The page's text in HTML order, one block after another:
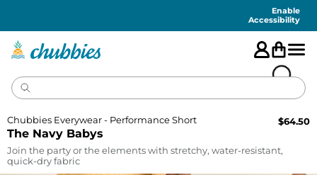
Enable
Accessibility
The Navy Babys
Chubbies Everywear - Performance Short $64.50
Join the party or the elements with stretchy, water-resistant,
quick-dry fabric